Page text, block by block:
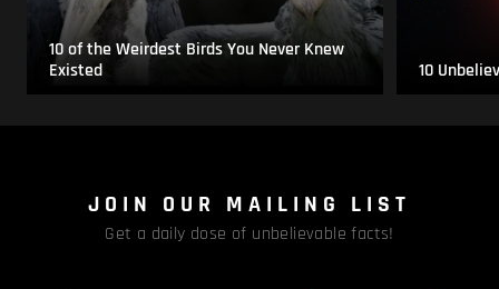
10 of the Weirdest Birds You Never Knew
Existed
10
JOIN OUR MAILING LIST
Get a daily dose of unbelievable facts!